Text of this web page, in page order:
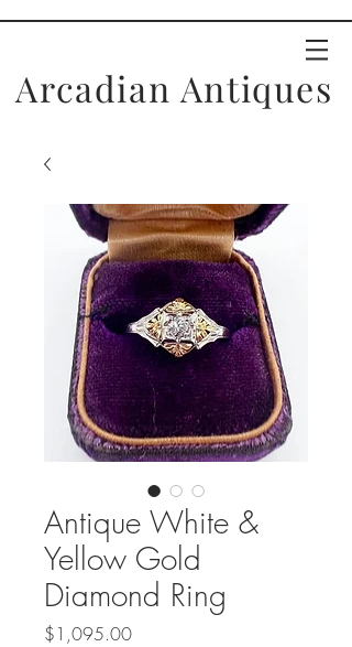
Arcadian Antiques
Antique White &
Yellow Gold
Diamond Ring
$1,095.00Price